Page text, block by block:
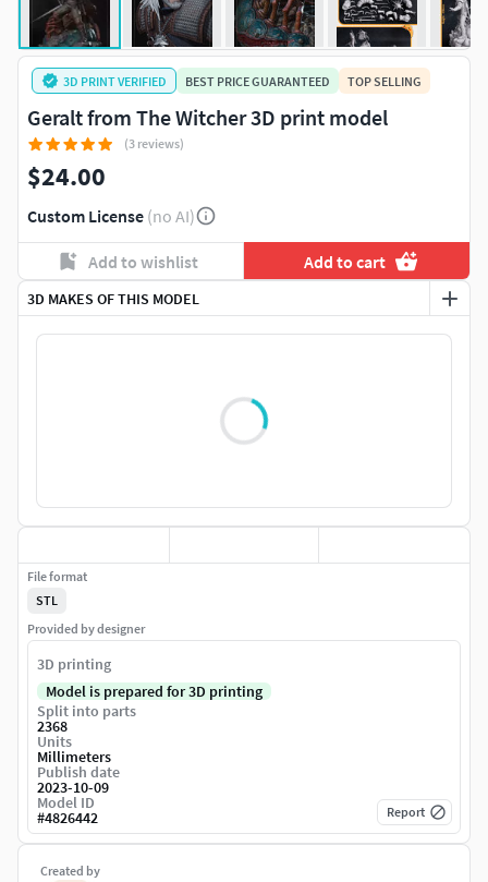
3D MAKES OF THIS MODEL
3D PRINT VERIFIED BEST PRICE GUARANTEED TOP SELLING
Geralt from The Witcher 3D print model
(3 reviews)
$24.00
Custom License (no AI)
Add to wishlist Add to cart
Created by
File format
STL
Provided by designer
3D printing
Model is prepared for 3D printing
Split into parts
2368
Units
Millimeters
Publish date
2023-10-09
Model ID
#4826442 Report